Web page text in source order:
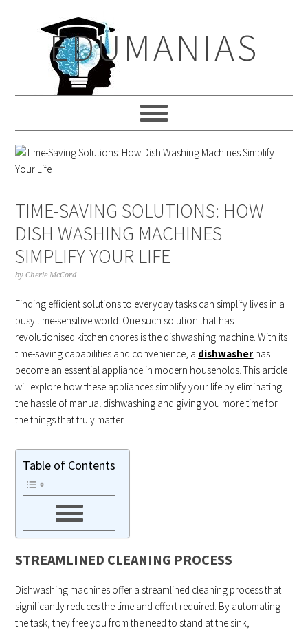
navigationEDUMANIAS
TIME-SAVING SOLUTIONS: HOW
DISH WASHING MACHINES
SIMPLIFY YOUR LIFE
byCherie McCord
Finding efficient solutions to everyday tasks can simplify lives in a
busy time-sensitive world. One such solution that has
revolutionised kitchen chores is the dishwashing machine. With its
time-saving capabilities and convenience, a dishwasher has
become an essential appliance in modern households. This article
will explore how these appliances simplify your life by eliminating
the hassle of manual dishwashing and giving you more time for
the things that truly matter.
Table of Contents
STREAMLINED CLEANING PROCESS
Dishwashing machines offer a streamlined cleaning process that
significantly reduces the time and effort required. By automating
the task, they free you from the need to stand at the sink,